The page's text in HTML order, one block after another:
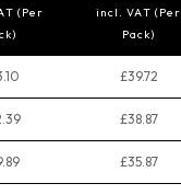
(Per
incl. VAT (Per
Pack)
£39.72
£38.87
£35.87